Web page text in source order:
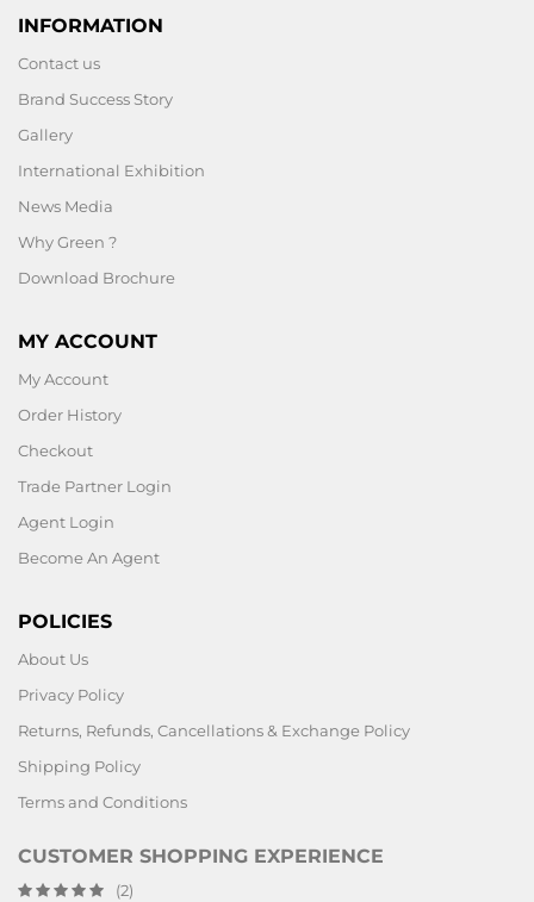
INFORMATION
Contact us
Brand Success Story
Gallery
International Exhibition
News Media
Why Green ?
Download Brochure
MY ACCOUNT
My Account
Order History
Checkout
Trade Partner Login
Agent Login
Become An Agent
POLICIES
About Us
Privacy Policy
Returns, Refunds, Cancellations & Exchange Policy
Shipping Policy
Terms and Conditions
CUSTOMER SHOPPING EXPERIENCE
(2)